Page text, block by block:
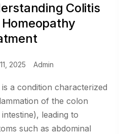
Colitis
2025 Admin
is a condition characterized
of the colon
leading to
such as abdominal